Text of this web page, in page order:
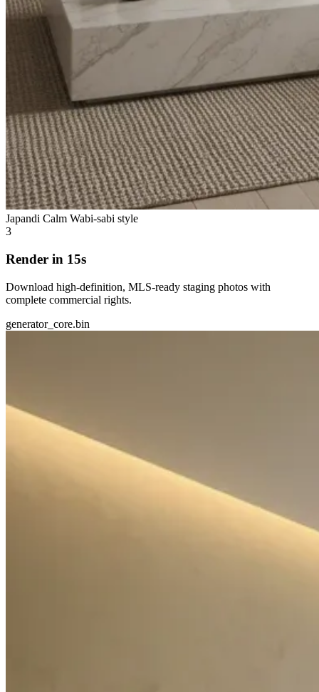
Japandi Calm Wabi-sabi style
3
Render in 15s
Download high-definition, MLS-ready staging photos with
complete commercial rights.
generator_core.bin